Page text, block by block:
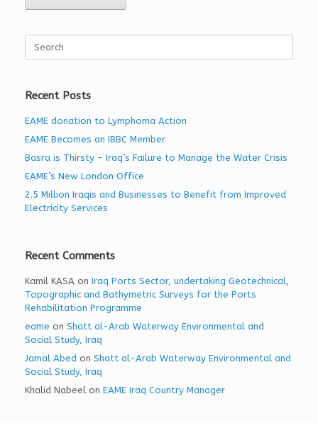
for:
Recent Posts
EAME donation to Lymphoma Action
EAME Becomes an IBBC Member
Basra is Thirsty – Iraq’s Failure to Manage the Water Crisis
EAME’s New London Office
2.5 Million Iraqis and Businesses to Benefit from Improved
Electricity Services
Recent Comments
Kamil KASA on Iraq Ports Sector, undertaking Geotechnical,
Topographic and Bathymetric Surveys for the Ports
Rehabilitation Programme
eame on Shatt al-Arab Waterway Environmental and
Social Study, Iraq
Jamal Abed on Shatt al-Arab Waterway Environmental and
Social Study, Iraq
Khalid Nabeel on EAME Iraq Country Manager